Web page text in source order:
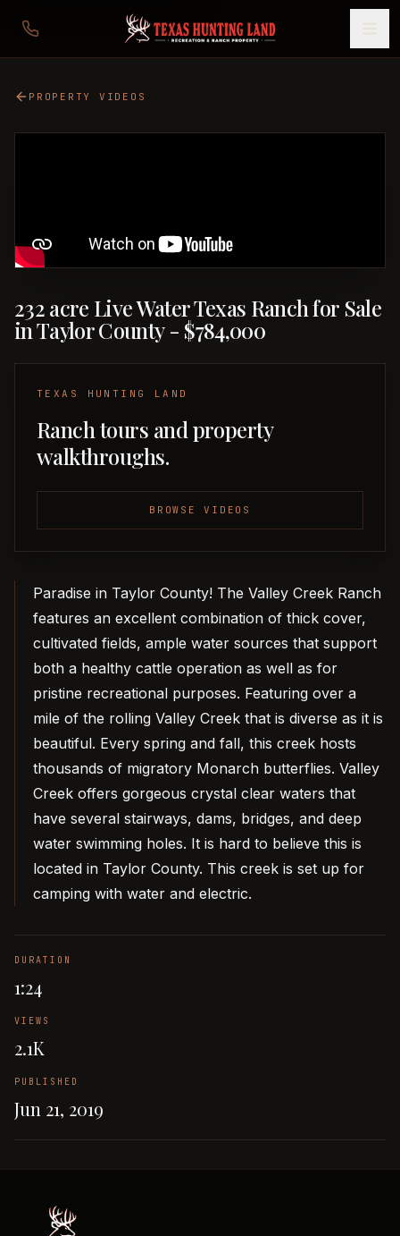
PROPERTY VIDEOS
232 acre Live Water Texas Ranch for Sale
in Taylor County - $784,000
TEXAS HUNTING LAND
Ranch tours and property
walkthroughs.
BROWSE VIDEOS
Paradise in Taylor County! The Valley Creek Ranch
features an excellent combination of thick cover,
cultivated fields, ample water sources that support
both a healthy cattle operation as well as for
pristine recreational purposes. Featuring over a
mile of the rolling Valley Creek that is diverse as it is
beautiful. Every spring and fall, this creek hosts
thousands of migratory Monarch butterflies. Valley
Creek offers gorgeous crystal clear waters that
have several stairways, dams, bridges, and deep
water swimming holes. It is hard to believe this is
located in Taylor County. This creek is set up for
camping with water and electric.
DURATION
1:24
VIEWS
2.1K
PUBLISHED
Jun 21, 2019